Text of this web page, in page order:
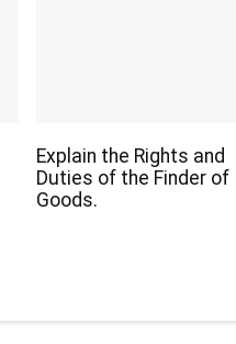
Explain the Rights and
Duties of the Finder of
Goods.